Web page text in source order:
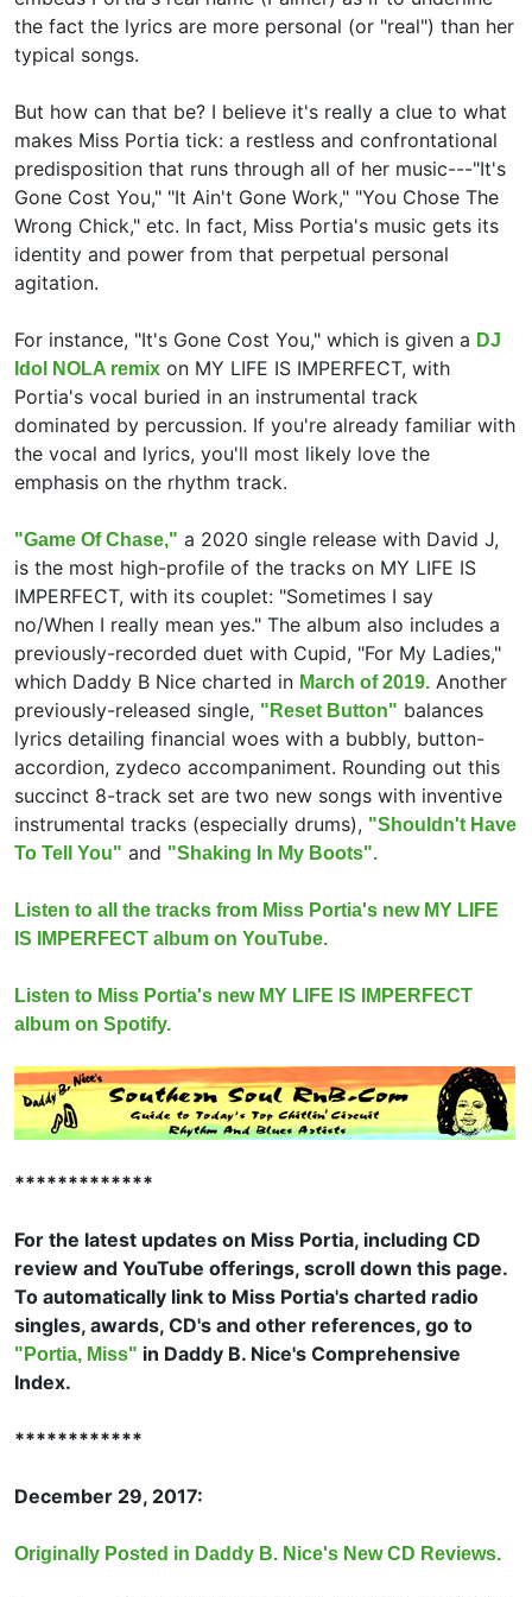
the fact the lyrics are more personal (or "real") than her
typical songs.
But how can that be? I believe it's really a clue to what
makes Miss Portia tick: a restless and confrontational
predisposition that runs through all of her music---"It's
Gone Cost You," "It Ain't Gone Work," "You Chose The
Wrong Chick," etc. In fact, Miss Portia's music gets its
identity and power from that perpetual personal
agitation.
For instance, "It's Gone Cost You," which is given a DJ
Idol NOLA remix on MY LIFE IS IMPERFECT, with
Portia's vocal buried in an instrumental track
dominated by percussion. If you're already familiar with
the vocal and lyrics, you'll most likely love the
emphasis on the rhythm track.
"Game Of Chase," a 2020 single release with David J,
is the most high-profile of the tracks on MY LIFE IS
IMPERFECT, with its couplet: "Sometimes I say
no/When I really mean yes." The album also includes a
previously-recorded duet with Cupid, "For My Ladies,"
which Daddy B Nice charted in March of 2019. Another
previously-released single, "Reset Button" balances
lyrics detailing financial woes with a bubbly, button-
accordion, zydeco accompaniment. Rounding out this
succinct 8-track set are two new songs with inventive
instrumental tracks (especially drums), "Shouldn't Have
To Tell You" and "Shaking In My Boots".
Listen to all the tracks from Miss Portia's new MY LIFE
IS IMPERFECT album on YouTube.
Listen to Miss Portia's new MY LIFE IS IMPERFECT
album on Spotify.
*************
For the latest updates on Miss Portia, including CD
review and YouTube offerings, scroll down this page.
To automatically link to Miss Portia's charted radio
singles, awards, CD's and other references, go to
"Portia, Miss" in Daddy B. Nice's Comprehensive
Index.
************
December 29, 2017:
Originally Posted in Daddy B. Nice's New CD Reviews.